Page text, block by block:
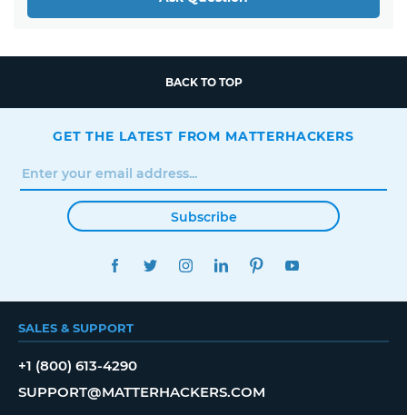
BACK TO TOP
GET THE LATEST FROM MATTERHACKERS
Subscribe
FACEBOOKTWITTERINSTAGRAMLINKEDINPINTEREST
SALES & SUPPORT
+1 (800) 613-4290
SUPPORT@MATTERHACKERS.COM